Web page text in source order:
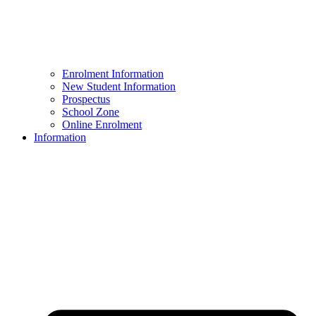
Enrolment Information
New Student Information
Prospectus
School Zone
Online Enrolment
Information